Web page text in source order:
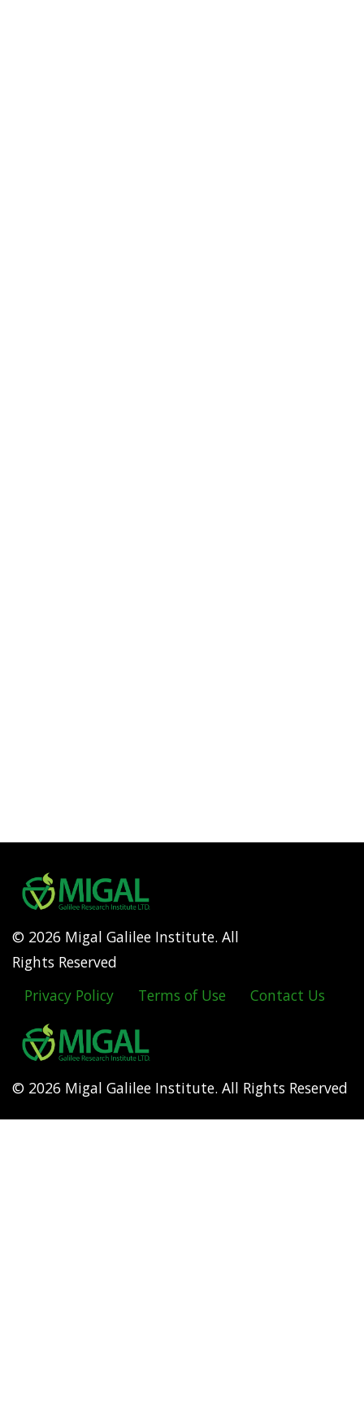
© 2026 Migal Galilee Institute. All
Rights Reserved
Footer
menu
Privacy Policy Terms of Use Contact Us
© 2026 Migal Galilee Institute. All Rights Reserved